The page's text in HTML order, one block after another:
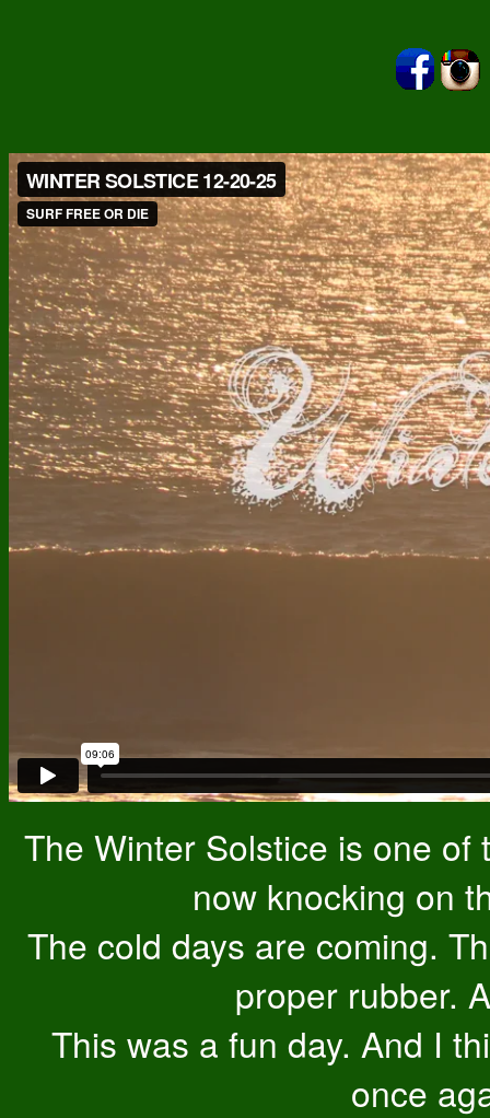
The Winter Solstice is one
now knocking on
The cold days are coming.
proper rubber.
This was a fun day. And I
once